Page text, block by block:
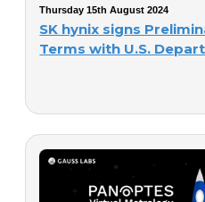
Thursday 15th August 2024
SK hynix signs
Terms with U.S.